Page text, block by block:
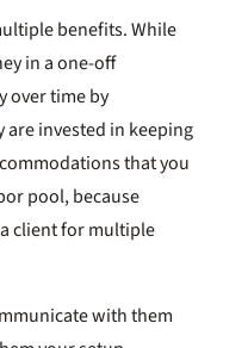
benefits. While
in a one-off
over time by
are invested in keeping
that you
pool, because
client for multiple
with them